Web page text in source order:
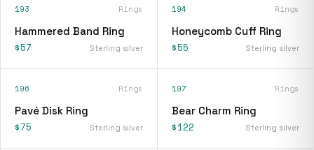
193 Rings
Hammered Band Ring
$57 Sterling silver
194 Rings
Honeycomb Cuff Ring
$55 Sterling silver
196 Rings
Pavé Disk Ring
$75 Sterling silver
197 Rings
Bear Charm Ring
$122 Sterling silver